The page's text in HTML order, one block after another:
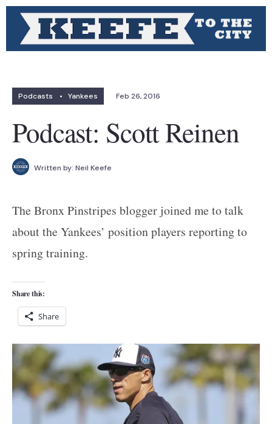
Podcasts • Yankees Feb 26, 2016
Podcast: Scott Reinen
Written by: Neil Keefe
The Bronx Pinstripes blogger joined me to talk
about the Yankees’ position players reporting to
spring training.
Share this:
Share